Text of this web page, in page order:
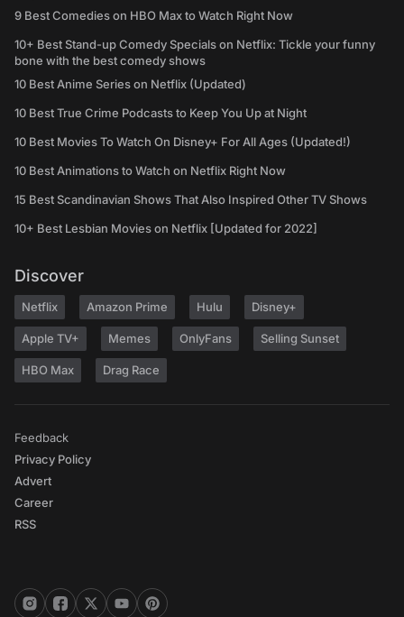
9 Best Comedies on HBO Max to Watch Right Now
10+ Best Stand-up Comedy Specials on Netflix: Tickle your funny
bone with the best comedy shows
10 Best Anime Series on Netflix (Updated)
10 Best True Crime Podcasts to Keep You Up at Night
10 Best Movies To Watch On Disney+ For All Ages (Updated!)
10 Best Animations to Watch on Netflix Right Now
15 Best Scandinavian Shows That Also Inspired Other TV Shows
10+ Best Lesbian Movies on Netflix [Updated for 2022]
Discover
Netflix Amazon Prime Hulu Disney+
Apple TV+ Memes OnlyFans Selling Sunset
HBO Max Drag Race
Feedback
Privacy Policy
Advert
Career
RSS